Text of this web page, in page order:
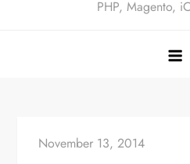
PHP, Magento,